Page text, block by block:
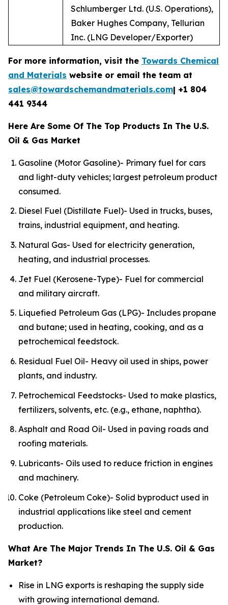
Schlumberger Ltd. (U.S. Operations),
Baker Hughes Company, Tellurian
Inc. (LNG Developer/Exporter)
For more information, visit the Towards Chemical
and Materials website or email the team at
sales@towardschemandmaterials.com| +1 804
441 9344
Here Are Some Of The Top Products In The U.S.
Oil & Gas Market
Gasoline (Motor Gasoline)- Primary fuel for cars
and light-duty vehicles; largest petroleum product
consumed.
Diesel Fuel (Distillate Fuel)- Used in trucks, buses,
trains, industrial equipment, and heating.
Natural Gas- Used for electricity generation,
heating, and industrial processes.
Jet Fuel (Kerosene-Type)- Fuel for commercial
and military aircraft.
Liquefied Petroleum Gas (LPG)- Includes propane
and butane; used in heating, cooking, and as a
petrochemical feedstock.
Residual Fuel Oil- Heavy oil used in ships, power
plants, and industry.
Petrochemical Feedstocks- Used to make plastics,
fertilizers, solvents, etc. (e.g., ethane, naphtha).
Asphalt and Road Oil- Used in paving roads and
roofing materials.
Lubricants- Oils used to reduce friction in engines
and machinery.
Coke (Petroleum Coke)- Solid byproduct used in
industrial applications like steel and cement
production.
What Are The Major Trends In The U.S. Oil & Gas
Market?
Rise in LNG exports is reshaping the supply side
with growing international demand.